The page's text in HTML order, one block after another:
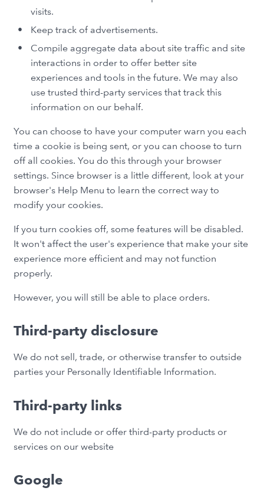
visits.
Keep track of advertisements.
Compile aggregate data about site traffic and site
interactions in order to offer better site
experiences and tools in the future. We may also
use trusted third-party services that track this
information on our behalf.
You can choose to have your computer warn you each
time a cookie is being sent, or you can choose to turn
off all cookies. You do this through your browser
settings. Since browser is a little different, look at your
browser's Help Menu to learn the correct way to
modify your cookies.
If you turn cookies off, some features will be disabled.
It won't affect the user's experience that make your site
experience more efficient and may not function
properly.
However, you will still be able to place orders.
Third-party disclosure
We do not sell, trade, or otherwise transfer to outside
parties your Personally Identifiable Information.
Third-party links
We do not include or offer third-party products or
services on our website
Google